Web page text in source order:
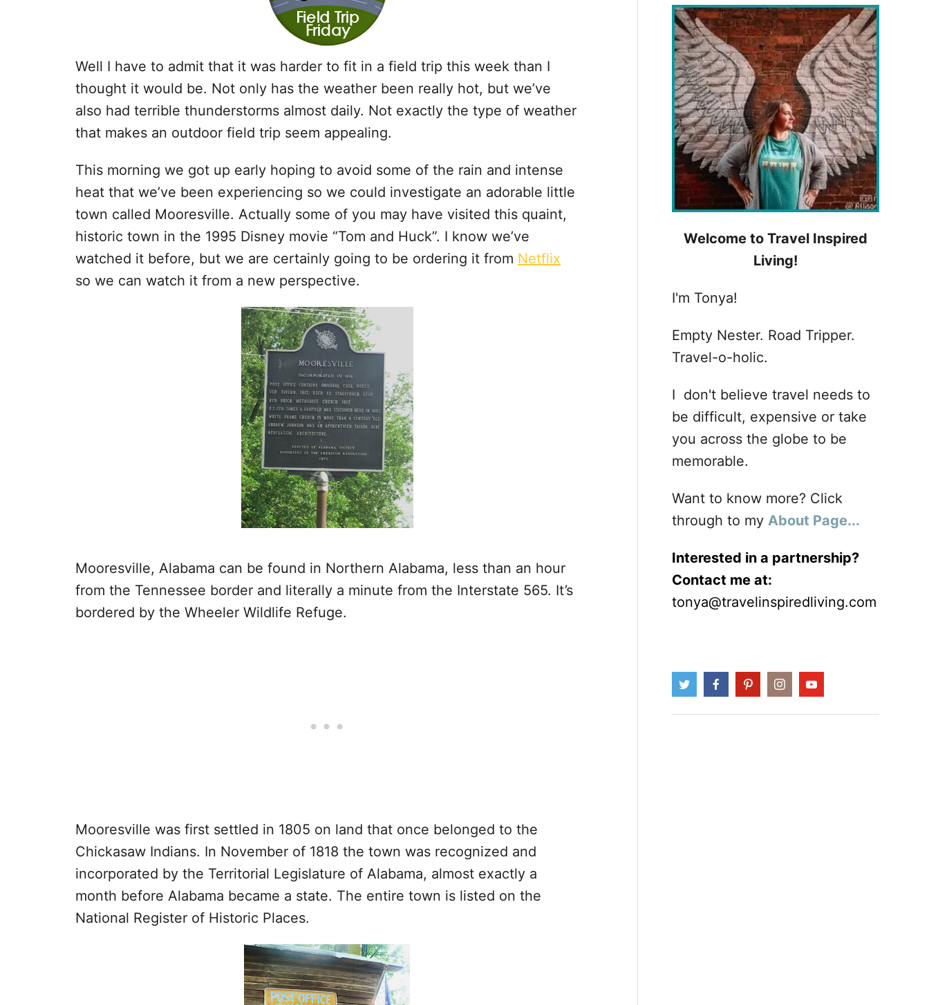
Well I have to admit that it was harder to fit in a field trip this week than I
thought it would be. Not only has the weather been really hot, but we’ve
also had terrible thunderstorms almost daily. Not exactly the type of weather
that makes an outdoor field trip seem appealing.
This morning we got up early hoping to avoid some of the rain and intense
heat that we’ve been experiencing so we could investigate an adorable little
town called Mooresville. Actually some of you may have visited this quaint,
historic town in the 1995 Disney movie “Tom and Huck”. I know we’ve
watched it before, but we are certainly going to be ordering it from Netflix
so we can watch it from a new perspective.
Mooresville, Alabama can be found in Northern Alabama, less than an hour
from the Tennessee border and literally a minute from the Interstate 565. It’s
bordered by the Wheeler Wildlife Refuge.
Mooresville was first settled in 1805 on land that once belonged to the
Chickasaw Indians. In November of 1818 the town was recognized and
incorporated by the Territorial Legislature of Alabama, almost exactly a
month before Alabama became a state. The entire town is listed on the
National Register of Historic Places.
h
f
o
r
:
Welcome to Travel Inspired
Living!
I'm Tonya!
Empty Nester. Road Tripper.
Travel-o-holic.
I don't believe travel needs to
be difficult, expensive or take
you across the globe to be
memorable.
Want to know more? Click
through to my About Page...
Interested in a partnership?
Contact me at:
tonya@travelinspiredliving.com